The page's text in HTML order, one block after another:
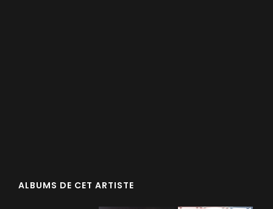
ALBUMS DE CET ARTISTE